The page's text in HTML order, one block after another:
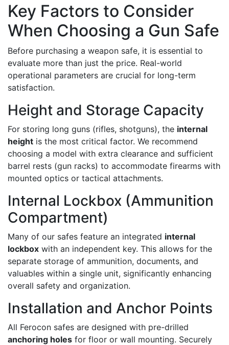
Key Factors to Consider
When Choosing a Gun Safe
Before purchasing a weapon safe, it is essential to
evaluate more than just the price. Real-world
operational parameters are crucial for long-term
satisfaction.
Height and Storage Capacity
For storing long guns (rifles, shotguns), the internal
height is the most critical factor. We recommend
choosing a model with extra clearance and sufficient
barrel rests (gun racks) to accommodate firearms with
mounted optics or tactical attachments.
Internal Lockbox (Ammunition
Compartment)
Many of our safes feature an integrated internal
lockbox with an independent key. This allows for the
separate storage of ammunition, documents, and
valuables within a single unit, significantly enhancing
overall safety and organization.
Installation and Anchor Points
All Ferocon safes are designed with pre-drilled
anchoring holes for floor or wall mounting. Securely